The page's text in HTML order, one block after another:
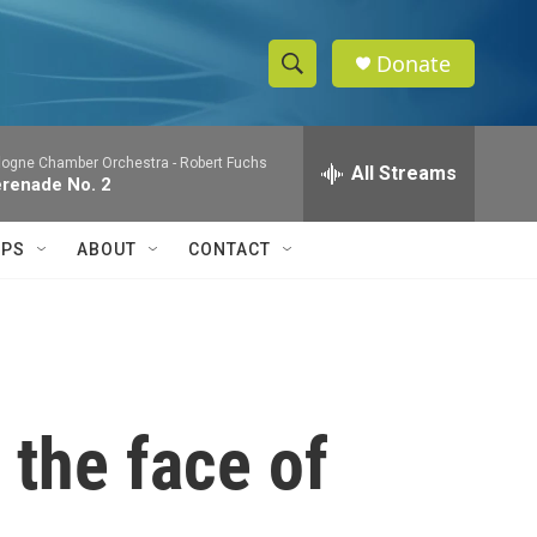
S
h
w
c
e
h
Q
Donate
Chamber Orchestra - Robert Fuchs
No. 2 All Streams
ABOUT CONTACT
the face of